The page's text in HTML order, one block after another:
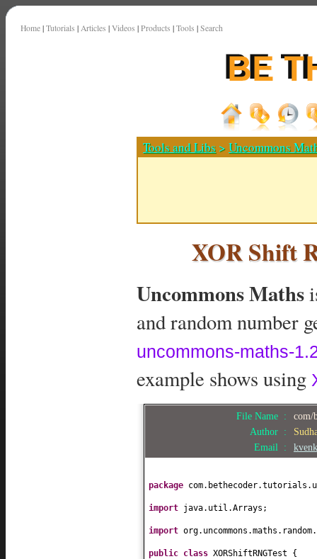
Home | Tutorials | Articles | Videos | Products | Tools | Search
Tools and Libs >Uncommons
XOR Shift
Uncommons Maths
and random number
uncommons-maths-
example shows using
File Name :
com/
Author :
Email :
package
import java.util.Arrays;
import
public class XORShiftRNGTest {